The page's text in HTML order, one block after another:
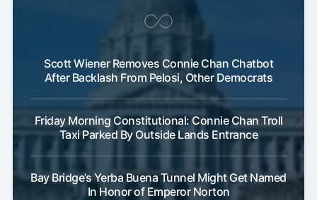
Scott Wiener Removes Connie Chan Chatbot
After Backlash From Pelosi, Other Democrats
Friday Morning Constitutional: Connie Chan Troll
Taxi Parked By Outside Lands Entrance
Bay Bridge’s Yerba Buena Tunnel Might Get Named
In Honor of Emperor Norton